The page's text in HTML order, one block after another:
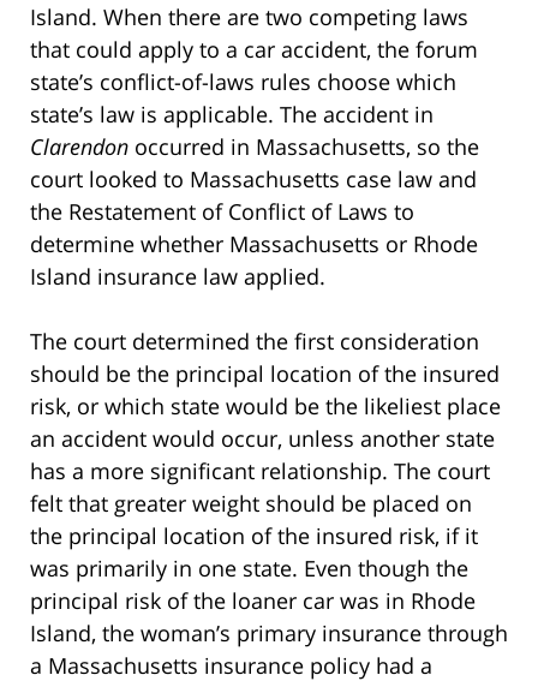
Island. When there are two competing laws
that could apply to a car accident, the forum
state’s conflict-of-laws rules choose which
state’s law is applicable. The accident in
Clarendon occurred in Massachusetts, so the
court looked to Massachusetts case law and
the Restatement of Conflict of Laws to
determine whether Massachusetts or Rhode
Island insurance law applied.
The court determined the first consideration
should be the principal location of the insured
risk, or which state would be the likeliest place
an accident would occur, unless another state
has a more significant relationship. The court
felt that greater weight should be placed on
the principal location of the insured risk, if it
was primarily in one state. Even though the
principal risk of the loaner car was in Rhode
Island, the woman’s primary insurance through
a Massachusetts insurance policy had a